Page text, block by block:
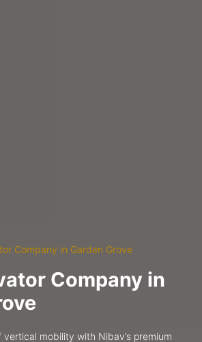
Company in Garden Grove
Company in
mobility with Nibav’s premium